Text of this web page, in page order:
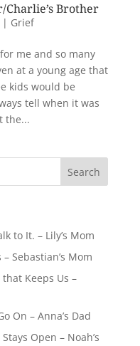
Charlie’s Brother
Grief
me and so many
at a young age that
kids would be
tell when it was
the...
to It. – Lily’s Mom
Sebastian’s Mom
Keeps Us –
On – Anna’s Dad
Open – Noah’s